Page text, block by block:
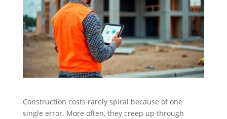
Construction costs rarely spiral because of one
single error. More often, they creep up through